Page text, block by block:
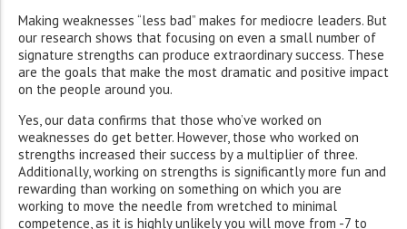
Making weaknesses “less bad” makes for mediocre leaders. But
our research shows that focusing on even a small number of
signature strengths can produce extraordinary success. These
are the goals that make the most dramatic and positive impact
on the people around you.
Yes, our data confirms that those who’ve worked on
weaknesses do get better. However, those who worked on
strengths increased their success by a multiplier of three.
Additionally, working on strengths is significantly more fun and
rewarding than working on something on which you are
working to move the needle from wretched to minimal
competence, as it is highly unlikely you will move from -7 to